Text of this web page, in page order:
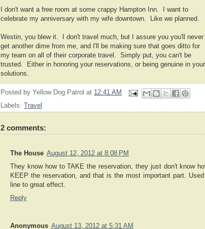
I don't want a free room at some crappy Hampton Inn. I want to
celebrate my anniversary with my wife downtown. Like we planned.
Westin, you blew it. I don't travel much, but I assure you you'll never
get another dime from me, and I'll be making sure that goes ditto for
my team on all of their corporate travel. Simply put, you can't be
trusted. Either in honoring your reservations, or being genuine in your
solutions.
Posted by Yellow Dog Patrol at 12:41 AM
Labels: Travel
2 comments:
The House August 12, 2012 at 8:08 PM
They know how to TAKE the reservation, they just don't know
KEEP the reservation, and that is the most important part.
line to great effect.
Reply
Anonymous August 13, 2012 at 5:31 AM